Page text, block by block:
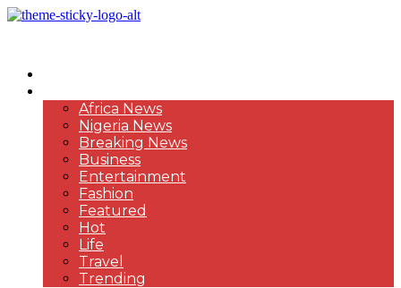
Africa News
Nigeria News
Breaking News
Business
Entertainment
Fashion
Featured
Hot
Life
Travel
Trending